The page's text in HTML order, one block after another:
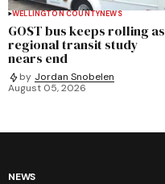
WELLINGTON COUNTYNEWS
GOST bus keeps rolling as
regional transit study
nears end
by Jordan Snobelen
August 05, 2026
NEWS